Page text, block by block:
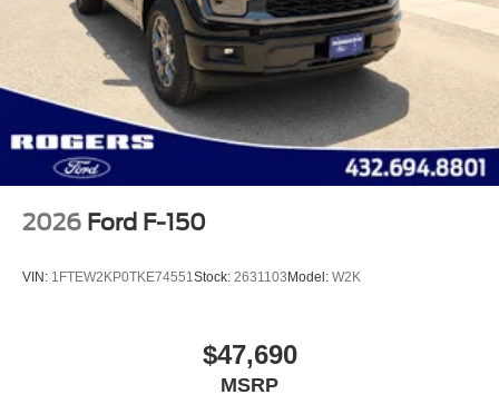
2026 Ford F-150
VIN: 1FTEW2KP0TKE74551Stock: 2631103 Model: W2K
$47,690
MSRP